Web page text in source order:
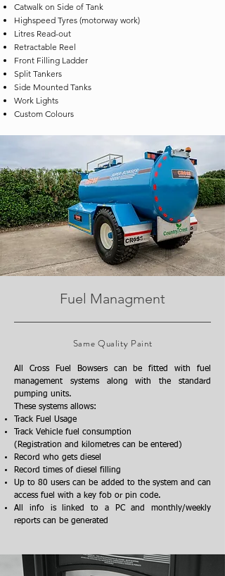
Catwalk on Side of Tank
Highspeed Tyres (motorway work)
Litres Read-out
Retractable Reel
Front Filling Ladder
Split Tankers
Side Mounted Tanks
Work Lights
Custom Colours
Fuel Managment
Same Quality Paint
All Cross Fuel Bowsers can be fitted with fuel
management systems along with the standard
pumping units.
These systems allows:
Track Fuel Usage
Track Vehicle fuel consumption
(Registration and kilometres can be entered)
Record who gets diesel
Record times of diesel filling
Up to 80 users can be added to the system and can
access fuel with a key fob or pin code.
All info is linked to a PC and monthly/weekly
reports can be generated